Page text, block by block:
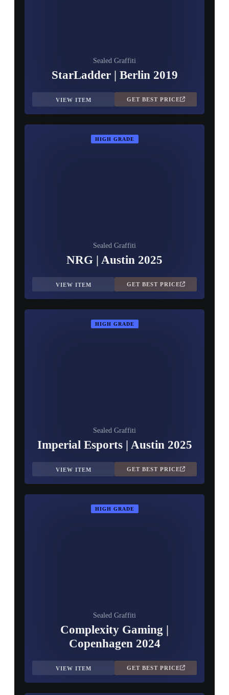
Sealed Graffiti
StarLadder | Berlin 2019
VIEW ITEM GET BEST PRICE
HIGH GRADE
Sealed Graffiti
NRG | Austin 2025
VIEW ITEM GET BEST PRICE
HIGH GRADE
Sealed Graffiti
Imperial Esports | Austin 2025
VIEW ITEM GET BEST PRICE
HIGH GRADE
Sealed Graffiti
Complexity Gaming |
Copenhagen 2024
VIEW ITEM GET BEST PRICE